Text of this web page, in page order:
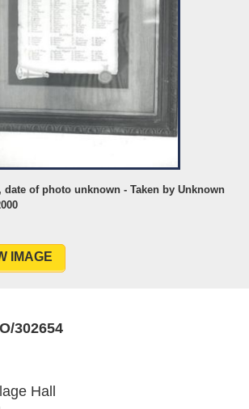
date of photo unknown - Taken by Unknown
IMAGE
302654
Hall